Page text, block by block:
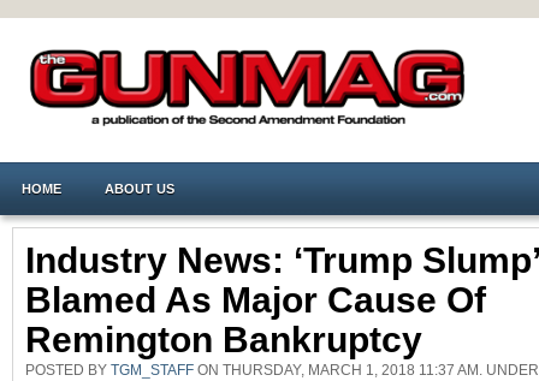
HOME ABOUT US
Industry News: ‘Trump Slump’
Blamed As Major Cause Of
Remington Bankruptcy
POSTED BY TGM_STAFF ON THURSDAY, MARCH 1, 2018 11:37 AM.